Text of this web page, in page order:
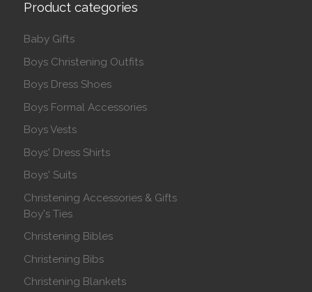
Product categories
Baby Gifts
Boys Christening Outfits
Boys Dress Shoes
Boys Formal Accessories
Boys Vests
Boys' Dress Shirts
Boys' Suits
Christening Accessories & Gifts
Boy's Ties
Christening Bibles
Christening Bibs
Christening Blankets